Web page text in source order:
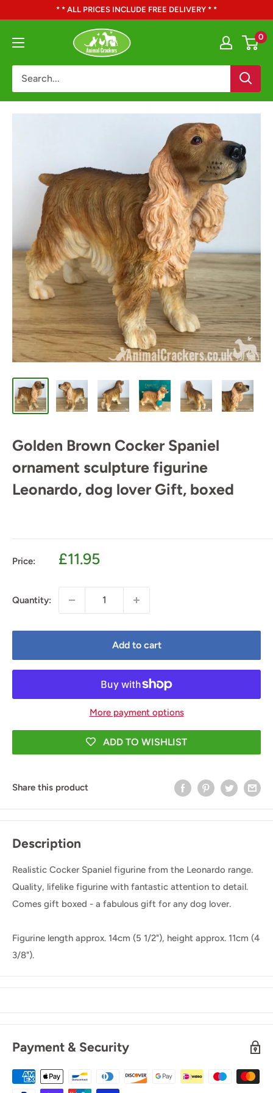
content
* * ALL PRICES INCLUDE FREE DELIVERY * *
0
Golden Brown Cocker Spaniel
ornament sculpture figurine
Leonardo, dog lover Gift, boxed
Price:
Sale
£11.95
Quantity:
Add to cart
More payment options
ADD TO WISHLIST
Share this product
Description
Realistic Cocker Spaniel figurine from the Leonardo range.
Quality, lifelike figurine with fantastic attention to detail.
Comes gift boxed - a fabulous gift for any dog lover.
Figurine length approx. 14cm (5 1/2"), height approx. 11cm (4
3/8").
Payment & Security